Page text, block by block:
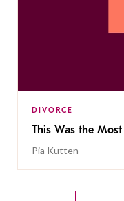
DIVORCE
This Was the
Pia Kutten